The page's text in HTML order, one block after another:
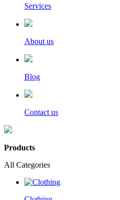
Services
About us
Blog
Contact us
Products
All Categories